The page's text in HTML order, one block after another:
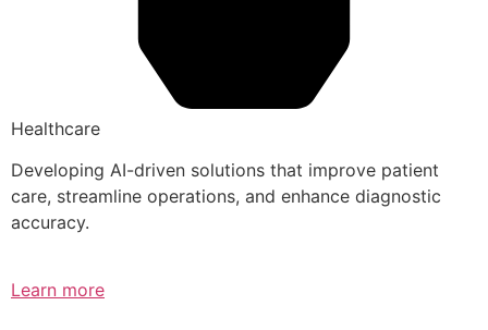
Healthcare
Developing AI-driven solutions that improve patient
care, streamline operations, and enhance diagnostic
accuracy.
Learn more